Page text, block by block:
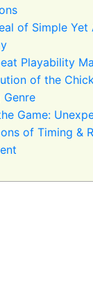
of Simple
Playability
of the
Genre
Game:
of Timing &